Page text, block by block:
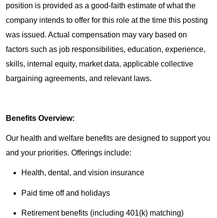
position is provided as a good-faith estimate of what the
company intends to offer for this role at the time this posting
was issued. Actual compensation may vary based on
factors such as job responsibilities, education, experience,
skills, internal equity, market data, applicable collective
bargaining agreements, and relevant laws.
Benefits Overview:
Our health and welfare benefits are designed to support you
and your priorities. Offerings include:
Health, dental, and vision insurance
Paid time off and holidays
Retirement benefits (including 401(k) matching)